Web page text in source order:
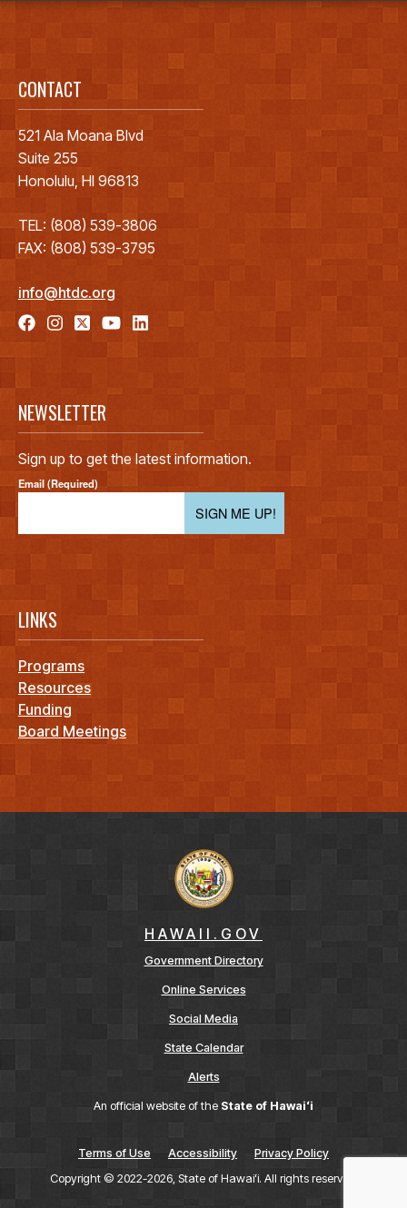
CONTACT
521 Ala Moana Blvd
Suite 255
Honolulu, HI 96813
TEL: (808) 539-3806
FAX: (808) 539-3795
info@htdc.org
NEWSLETTER
Sign up to get the latest information.
Email (Required)
SIGN ME UP!
LINKS
Programs
Resources
Funding
Board Meetings
HAWAII.GOV
Government Directory
Online Services
Social Media
State Calendar
Alerts
An official website of the State of Hawaiʻi
Terms of Use Accessibility
Privacy Policy
Copyright © 2022-2026 , State of Hawaiʻi. All rights reserved